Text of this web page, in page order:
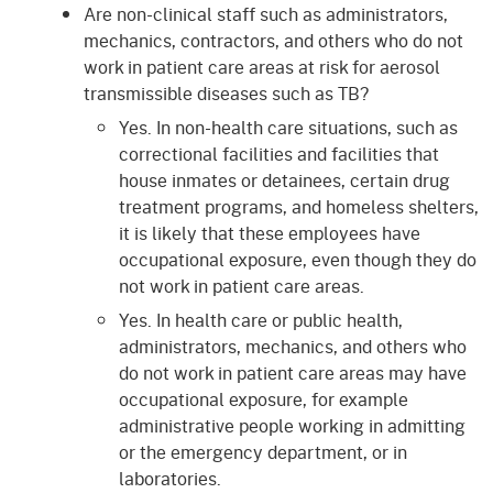
Are non-clinical staff such as administrators,
mechanics, contractors, and others who do not
work in patient care areas at risk for aerosol
transmissible diseases such as TB?
Yes. In non-health care situations, such as
correctional facilities and facilities that
house inmates or detainees, certain drug
treatment programs, and homeless shelters,
it is likely that these employees have
occupational exposure, even though they do
not work in patient care areas.
Yes. In health care or public health,
administrators, mechanics, and others who
do not work in patient care areas may have
occupational exposure, for example
administrative people working in admitting
or the emergency department, or in
laboratories.